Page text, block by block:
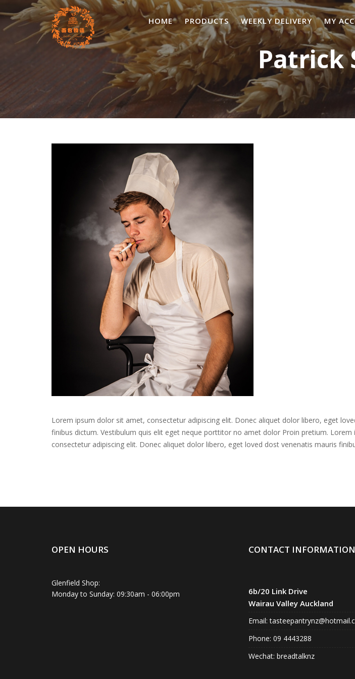
to
content
HOME PRODUCTS WEEKLY DELIVERY MY
Patrick
Lorem ipsum dolor sit amet, consectetur adipiscing elit. Donec aliquet dolor libero, eget
finibus dictum. Vestibulum quis elit eget neque porttitor no amet dolor Proin pretium.
consectetur adipiscing elit. Donec aliquet dolor libero, eget loved dost venenatis mauris
OPEN HOURS
Glenfield Shop:
Monday to Sunday: 09:30am - 06:00pm
CONTACT INFORMATION
6b/20 Link Drive
Wairau Valley Auckland
Email:
Phone: 09 4443288
Wechat: breadtalknz